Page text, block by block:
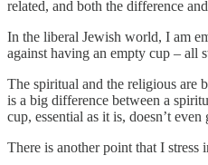
related, and both the difference
In the liberal Jewish world, I am
against having an empty cup – all
The spiritual and the religious are
is a big difference between a
cup, essential as it is, doesn’t even
There is another point that I